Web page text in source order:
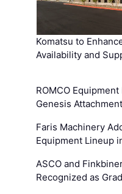
Komatsu to
Availability and
ROMCO
Genesis
Faris Machinery
Equipment Lineup
ASCO and
Recognized as